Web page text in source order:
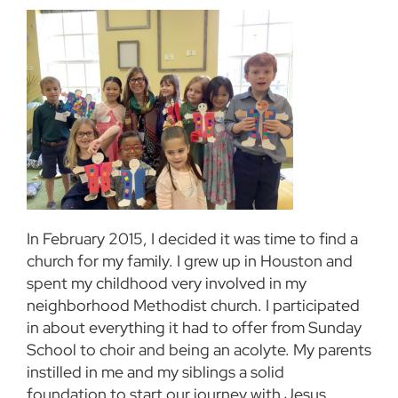
In February 2015, I decided it was time to find a
church for my family. I grew up in Houston and
spent my childhood very involved in my
neighborhood Methodist church. I participated
in about everything it had to offer from Sunday
School to choir and being an acolyte. My parents
instilled in me and my siblings a solid